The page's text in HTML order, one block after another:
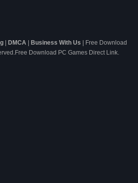
| DMCA | Business With Us | Free Download
Download PC Games Direct Link.